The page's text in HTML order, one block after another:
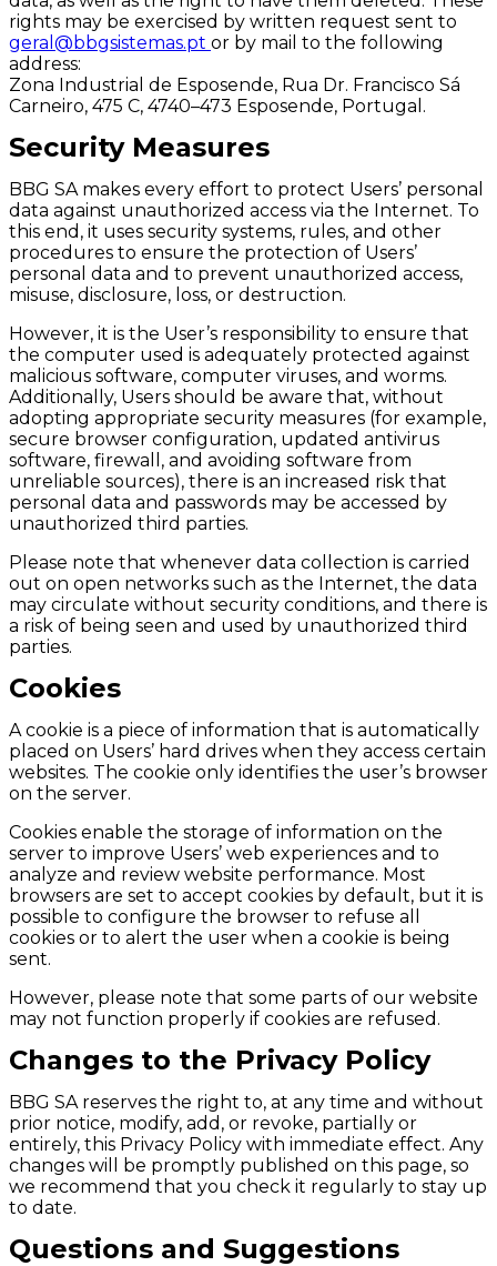
rights may be exercised by written request sent to
geral@bbgsistemas.pt or by mail to the following
address:
Zona Industrial de Esposende, Rua Dr. Francisco Sá
Carneiro, 475 C, 4740–473 Esposende, Portugal.
Security Measures
BBG SA makes every effort to protect Users’ personal
data against unauthorized access via the Internet. To
this end, it uses security systems, rules, and other
procedures to ensure the protection of Users’
personal data and to prevent unauthorized access,
misuse, disclosure, loss, or destruction.
However, it is the User’s responsibility to ensure that
the computer used is adequately protected against
malicious software, computer viruses, and worms.
Additionally, Users should be aware that, without
adopting appropriate security measures (for example,
secure browser configuration, updated antivirus
software, firewall, and avoiding software from
unreliable sources), there is an increased risk that
personal data and passwords may be accessed by
unauthorized third parties.
Please note that whenever data collection is carried
out on open networks such as the Internet, the data
may circulate without security conditions, and there is
a risk of being seen and used by unauthorized third
parties.
Cookies
A cookie is a piece of information that is automatically
placed on Users’ hard drives when they access certain
websites. The cookie only identifies the user’s browser
on the server.
Cookies enable the storage of information on the
server to improve Users’ web experiences and to
analyze and review website performance. Most
browsers are set to accept cookies by default, but it is
possible to configure the browser to refuse all
cookies or to alert the user when a cookie is being
sent.
However, please note that some parts of our website
may not function properly if cookies are refused.
Changes to the Privacy Policy
BBG SA reserves the right to, at any time and without
prior notice, modify, add, or revoke, partially or
entirely, this Privacy Policy with immediate effect. Any
changes will be promptly published on this page, so
we recommend that you check it regularly to stay up
to date.
Questions and Suggestions